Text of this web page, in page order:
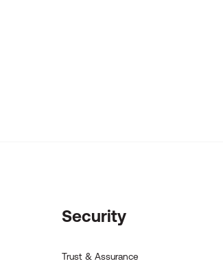
Security
Trust & Assurance